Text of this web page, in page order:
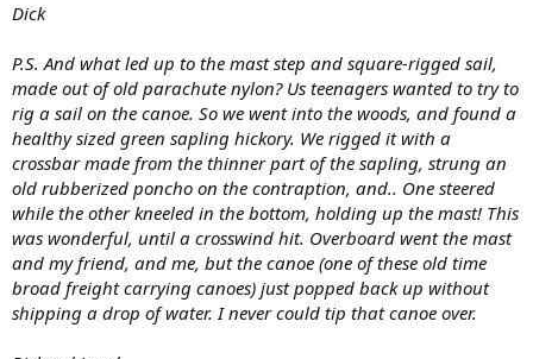
Dick
P.S. And what led up to the mast step and square-rigged sail,
made out of old parachute nylon? Us teenagers wanted to try to
rig a sail on the canoe. So we went into the woods, and found a
healthy sized green sapling hickory. We rigged it with a
crossbar made from the thinner part of the sapling, strung an
old rubberized poncho on the contraption, and.. One steered
while the other kneeled in the bottom, holding up the mast! This
was wonderful, until a crosswind hit. Overboard went the mast
and my friend, and me, but the canoe (one of these old time
broad freight carrying canoes) just popped back up without
shipping a drop of water. I never could tip that canoe over.